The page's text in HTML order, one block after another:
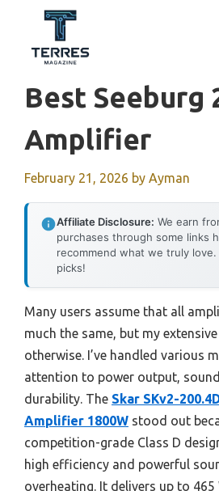
content
Best Seeburg
Amplifier
February 21, 2026 by Ayman
Affiliate Disclosure: We earn
purchases through some links
recommend what we truly
picks!
Many users assume that all
much the same, but my
otherwise. I’ve handled various
attention to power output,
durability. The Skar SKv2-
Amplifier 1800W stood out
competition-grade Class D
high efficiency and powerful
overheating. It delivers up to